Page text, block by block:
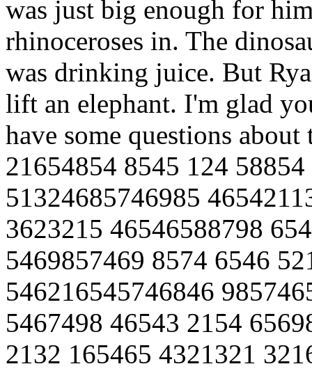
was just big enough for
rhinoceroses in. The
was drinking juice. But
lift an elephant. I'm glad
have some questions
21654854 8545 124
51324685746985
3623215 46546588798
5469857469 8574 6546
546216545746846
5467498 46543 2154
2132 165465 4321321